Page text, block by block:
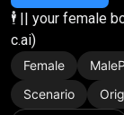
🕴️ || your female
c.ai)
Female
Scenario